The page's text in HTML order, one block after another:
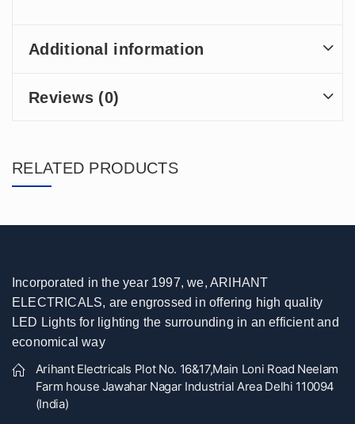
Additional information
Reviews (0)
RELATED PRODUCTS
Incorporated in the year 1997, we, ARIHANT
ELECTRICALS, are engrossed in offering high quality
LED Lights for lighting the surrounding in an efficient and
economical way
Arihant Electricals Plot No. 16&17,Main Loni Road Neelam
Farm house Jawahar Nagar Industrial Area Delhi 110094
(India)